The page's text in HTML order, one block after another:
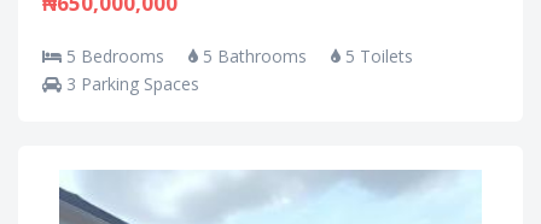
5 Bedrooms 5 Bathrooms
5 Toilets
3 Parking Spaces